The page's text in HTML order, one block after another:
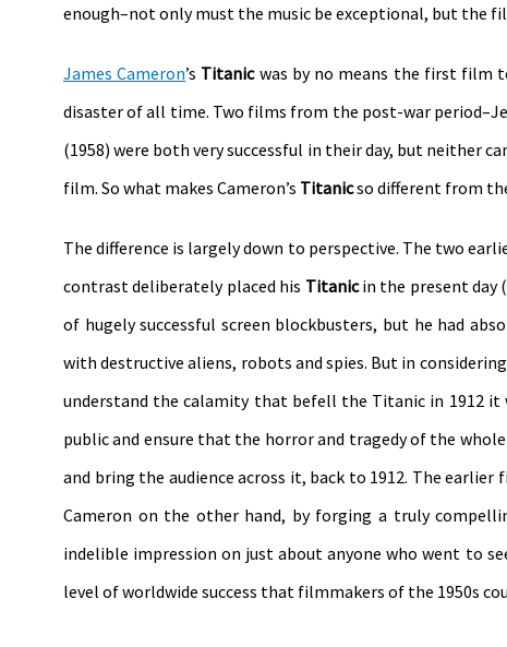
enough–not only must the music be exceptional, but the
James Cameron’s Titanicwas by no means the first film
disaster of all time. Two films from the post-war
(1958) were both very successful in their day, but neither
film. So what makes Cameron’s Titanicso different from
The difference is largely down to perspective. The two
contrast deliberately placed his Titanicin the present day
of hugely successful screen blockbusters, but he had
with destructive aliens, robots and spies. But in
understand the calamity that befell the Titanic in 1912 it
public and ensure that the horror and tragedy of the
and bring the audience across it, back to 1912. The
Cameron on the other hand, by forging a truly
indelible impression on just about anyone who went to
level of worldwide success that filmmakers of the 1950s